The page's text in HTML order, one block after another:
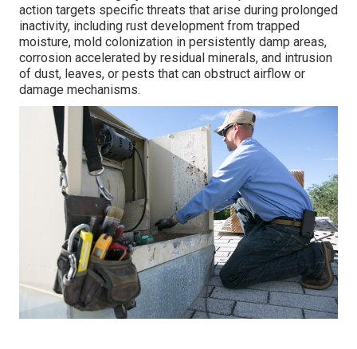
action targets specific threats that arise during prolonged
inactivity, including rust development from trapped
moisture, mold colonization in persistently damp areas,
corrosion accelerated by residual minerals, and intrusion
of dust, leaves, or pests that can obstruct airflow or
damage mechanisms.